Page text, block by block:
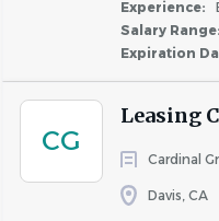
Experience:
Salary Range:
Expiration
CG
Leasing
Cardinal
Davis, CA